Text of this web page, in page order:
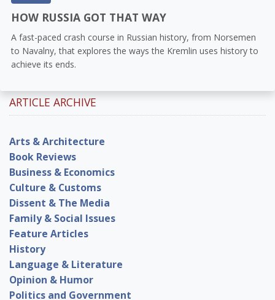
HOW RUSSIA GOT THAT WAY
A fast-paced crash course in Russian history, from Norsemen
to Navalny, that explores the ways the Kremlin uses history to
achieve its ends.
ARTICLE ARCHIVE
Arts & Architecture
Book Reviews
Business & Economics
Culture & Customs
Dissent & The Media
Family & Social Issues
Feature Articles
History
Language & Literature
Opinion & Humor
Politics and Government